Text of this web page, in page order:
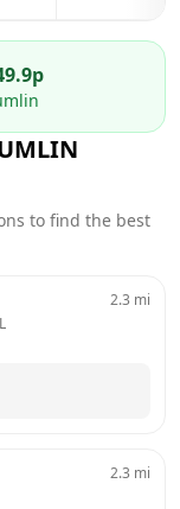
p
to find the best
2.3 mi
2.3 mi